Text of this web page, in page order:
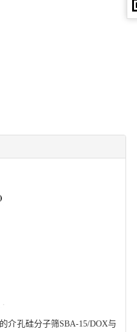
介孔硅分子筛SBA-15/DOX与